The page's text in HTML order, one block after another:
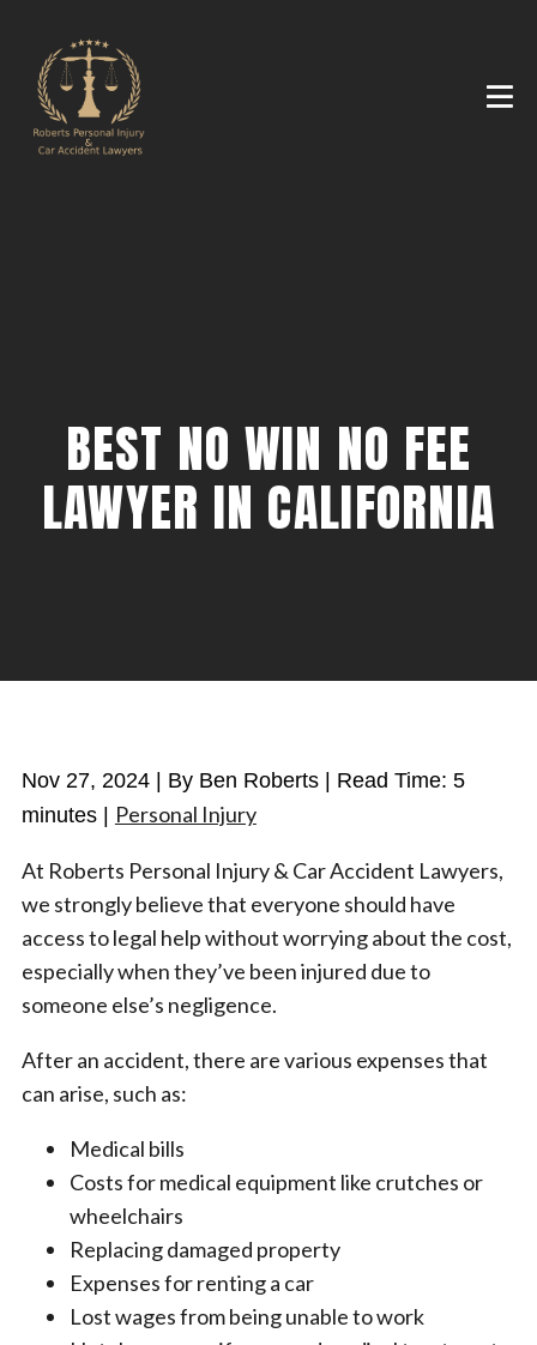
BEST NO WIN NO FEE
LAWYER IN CALIFORNIA
Nov 27, 2024 | By Ben Roberts Read Time: 5
minutes
Personal Injury
At Roberts Personal Injury & Car Accident Lawyers,
we strongly believe that everyone should have
access to legal help without worrying about the cost,
especially when they’ve been injured due to
someone else’s negligence.
After an accident, there are various expenses that
can arise, such as:
Medical bills
Costs for medical equipment like crutches or
wheelchairs
Replacing damaged property
Expenses for renting a car
Lost wages from being unable to work